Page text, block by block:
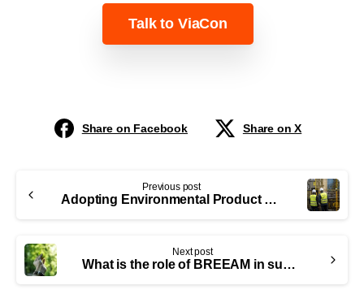
Talk to ViaCon
Share on Facebook Share on X
Previous post
Adopting Environmental Product Declarations (EPDs) as an industry norm
Next post
What is the role of BREEAM in sustainable metal bridge construction?